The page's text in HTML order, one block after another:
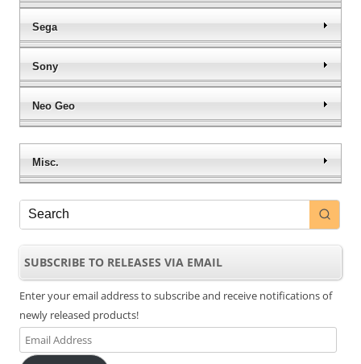
Sega
Sony
Neo Geo
Misc.
SUBSCRIBE TO RELEASES VIA EMAIL
Enter your email address to subscribe and receive notifications of
newly released products!
Email
Address